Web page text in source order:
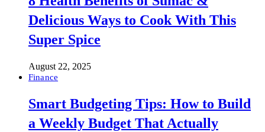
Delicious Ways to Cook With This
Super Spice
August 22, 2025
Finance
Smart Budgeting Tips: How to Build
a Weekly Budget That Actually